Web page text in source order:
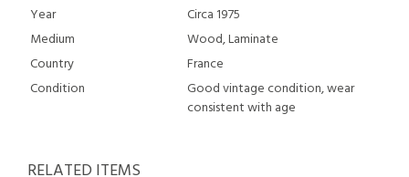
Year
Circa 1975
Medium
Wood, Laminate
Country
France
Condition
Good vintage condition, wear
consistent with age
RELATED ITEMS